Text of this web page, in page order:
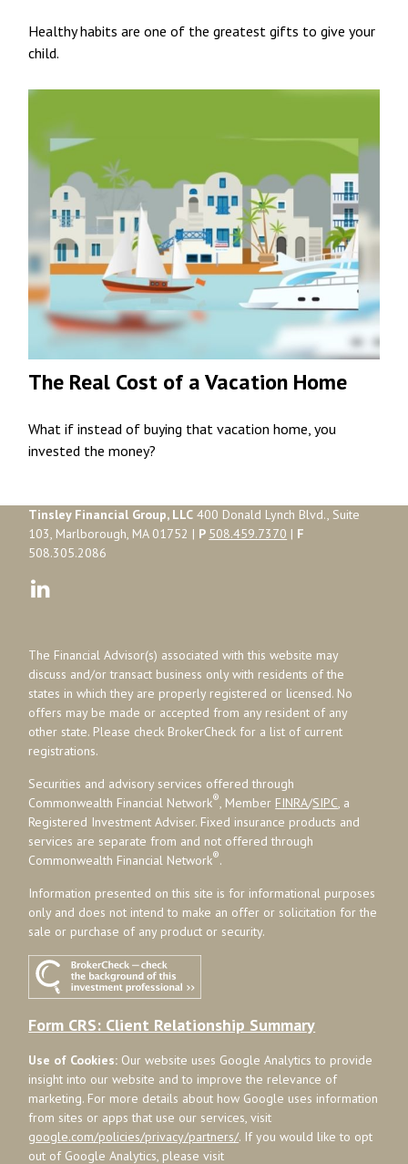
Healthy habits are one of the greatest gifts to give your
child.
The Real Cost of a Vacation Home
What if instead of buying that vacation home, you
invested the money?
Tinsley Financial Group, LLC 400 Donald Lynch Blvd., Suite
103, Marlborough, MA 01752 | P 508.459.7370 | F
508.305.2086
The Financial Advisor(s) associated with this website may
discuss and/or transact business only with residents of the
states in which they are properly registered or licensed. No
offers may be made or accepted from any resident of any
other state. Please check BrokerCheck for a list of current
registrations.
Securities and advisory services offered through
Commonwealth Financial Network®, Member FINRA/SIPC, a
Registered Investment Adviser. Fixed insurance products and
services are separate from and not offered through
Commonwealth Financial Network®.
Information presented on this site is for informational purposes
only and does not intend to make an offer or solicitation for the
sale or purchase of any product or security.
Form CRS: Client Relationship Summary
Use of Cookies: Our website uses Google Analytics to provide
insight into our website and to improve the relevance of
marketing. For more details about how Google uses information
from sites or apps that use our services, visit
google.com/policies/privacy/partners/. If you would like to opt
out of Google Analytics, please visit